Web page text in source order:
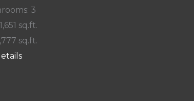
3
sq.ft.
sq.ft.